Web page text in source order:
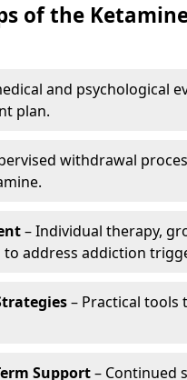
of the
and psychological
plan.
withdrawal
– Individual therapy,
address addiction
– Practical tools
Support– Continued